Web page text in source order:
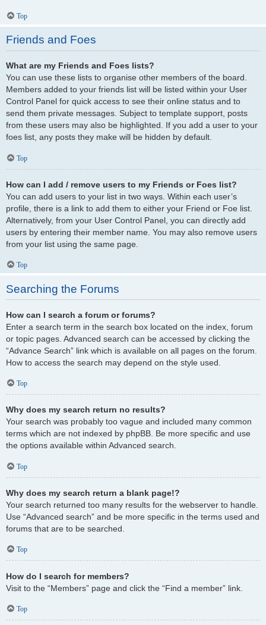
Top
Friends and Foes
What are my Friends and Foes lists?
You can use these lists to organise other members of the board.
Members added to your friends list will be listed within your User
Control Panel for quick access to see their online status and to
send them private messages. Subject to template support, posts
from these users may also be highlighted. If you add a user to your
foes list, any posts they make will be hidden by default.
Top
How can I add / remove users to my Friends or Foes list?
You can add users to your list in two ways. Within each user’s
profile, there is a link to add them to either your Friend or Foe list.
Alternatively, from your User Control Panel, you can directly add
users by entering their member name. You may also remove users
from your list using the same page.
Top
Searching the Forums
How can I search a forum or forums?
Enter a search term in the search box located on the index, forum
or topic pages. Advanced search can be accessed by clicking the
“Advance Search” link which is available on all pages on the forum.
How to access the search may depend on the style used.
Top
Why does my search return no results?
Your search was probably too vague and included many common
terms which are not indexed by phpBB. Be more specific and use
the options available within Advanced search.
Top
Why does my search return a blank page!?
Your search returned too many results for the webserver to handle.
Use “Advanced search” and be more specific in the terms used and
forums that are to be searched.
Top
How do I search for members?
Visit to the “Members” page and click the “Find a member” link.
Top